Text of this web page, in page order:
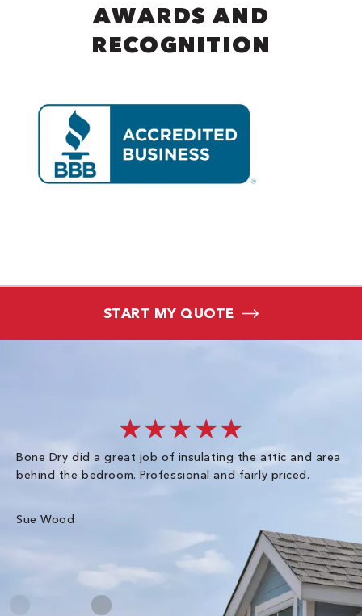
AWARDS AND
RECOGNITION
START MY QUOTE
★★★★★
Bone Dry did a great job of insulating the attic and area
behind the bedroom. Professional and fairly priced.
Sue Wood